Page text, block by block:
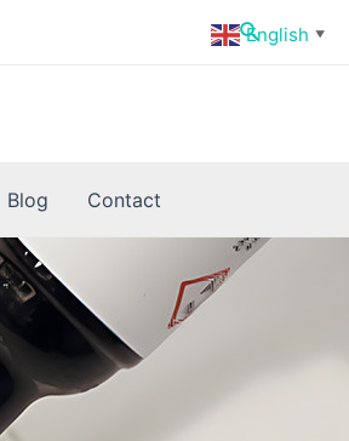
Search
Blog Contact
English ▼